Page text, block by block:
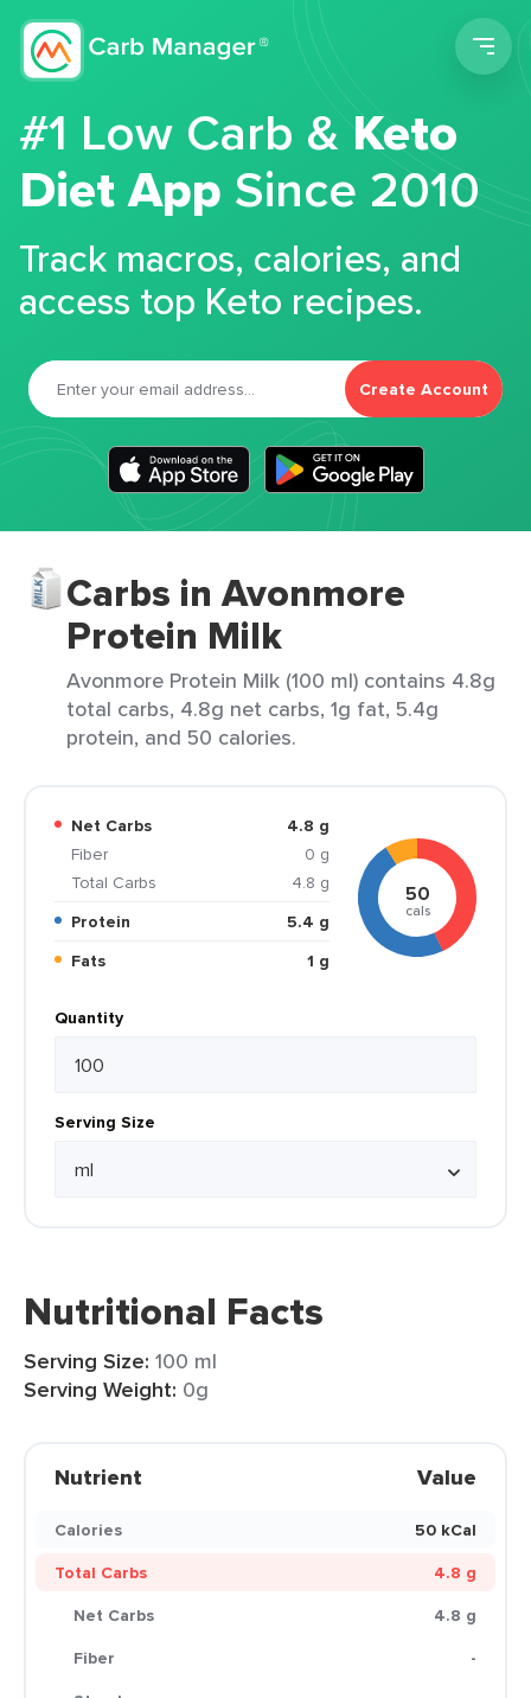
#1 Low Carb &Keto
Diet App Since 2010
Track macros, calories, and
access top Keto recipes.
Create Account
Carbs in Avonmore
Protein Milk
Avonmore Protein Milk (100 ml) contains 4.8g
total carbs, 4.8g net carbs, 1g fat, 5.4g
protein, and 50 calories.
Net Carbs
4.8 g
Fiber
0 g
Total Carbs
4.8 g
Protein
5.4 g
Fats
1 g
50
cals
Quantity
Serving Size
Nutritional Facts
Serving Size: 100 ml
Serving Weight: 0g
Nutrient Value
Calories
50 kCal
Total Carbs
4.8 g
Net Carbs
4.8 g
Fiber
-